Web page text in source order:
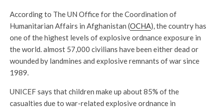
According to The UN Office for the Coordination of
Humanitarian Affairs in Afghanistan (OCHA), the country has
one of the highest levels of explosive ordnance exposure in
the world. almost 57,000 civilians have been either dead or
wounded by landmines and explosive remnants of war since
1989.
UNICEF says that children make up about 85% of the
casualties due to war-related explosive ordnance in